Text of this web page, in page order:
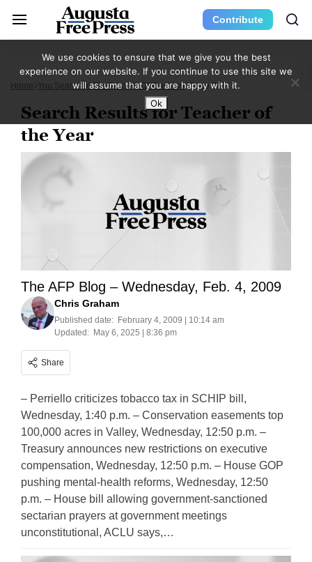
Contribute
Home You Searched For Teacher Of The Year Page 263
Search Results for Teacher of
the Year
The AFP Blog – Wednesday, Feb. 4, 2009
Chris Graham
Published date: February 4, 2009 | 10:14 am
Updated: May 6, 2025 | 8:36 pm
Share
– Perriello criticizes tobacco tax in SCHIP bill,
Wednesday, 1:40 p.m. – Conservation easements top
100,000 acres in Valley, Wednesday, 12:50 p.m. –
Treasury announces new restrictions on executive
compensation, Wednesday, 12:50 p.m. – House GOP
pushing mental-health reforms, Wednesday, 12:50
p.m. – House bill allowing government-sanctioned
sectarian prayers at government meetings
unconstitutional, ACLU says,…
We use cookies to ensure that we give you the best
experience on our website. If you continue to use this site we
will assume that you are happy with it.
Ok